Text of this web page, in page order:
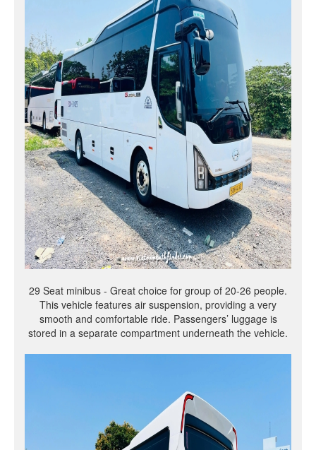
29 Seat minibus - Great choice for group of 20-26 people.
This vehicle features air suspension, providing a very
smooth and comfortable ride. Passengers’ luggage is
stored in a separate compartment underneath the vehicle.